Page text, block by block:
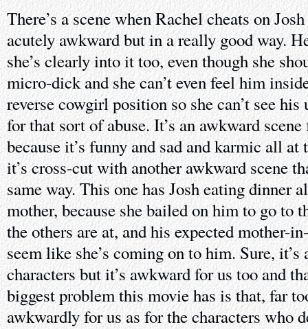
There’s a scene when Rachel cheats on
acutely awkward but in a really good way.
she’s clearly into it too, even though she
micro-dick and she can’t even feel him
reverse cowgirl position so she can’t see
for that sort of abuse. It’s an awkward
because it’s funny and sad and karmic all at
it’s cross-cut with another awkward scene
same way. This one has Josh eating dinner
mother, because she bailed on him to go to
the others are at, and his expected mother-
seem like she’s coming on to him. Sure,
characters but it’s awkward for us too and
biggest problem this movie has is that, far
awkwardly for us as for the characters who